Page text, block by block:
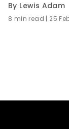
By Lewis Adam
8 min read | 25